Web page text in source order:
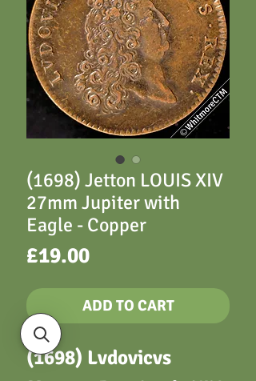
(1698) Jetton LOUIS XIV
27mm Jupiter with
Eagle - Copper
£19.00Price
ADD TO CART
(1698) Lvdovicvs